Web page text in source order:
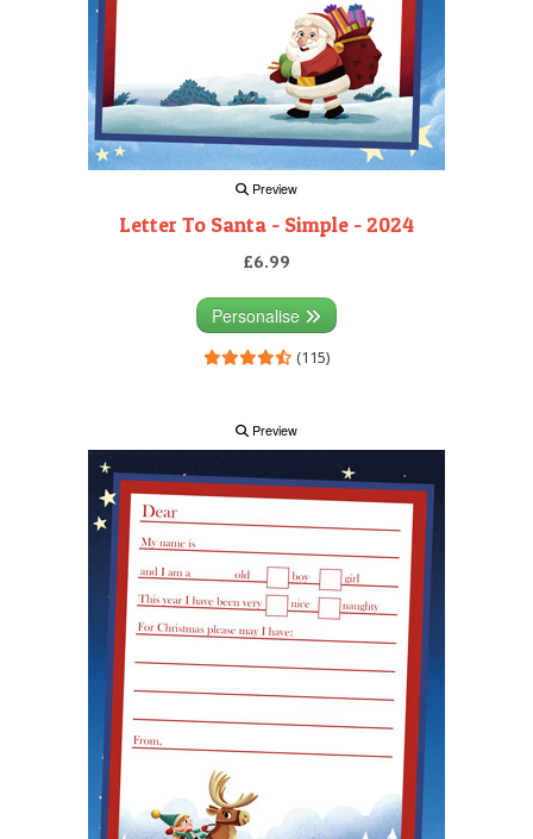
Preview
Letter To Santa - Simple - 2024
£6.99
Personalise
(115)
Preview